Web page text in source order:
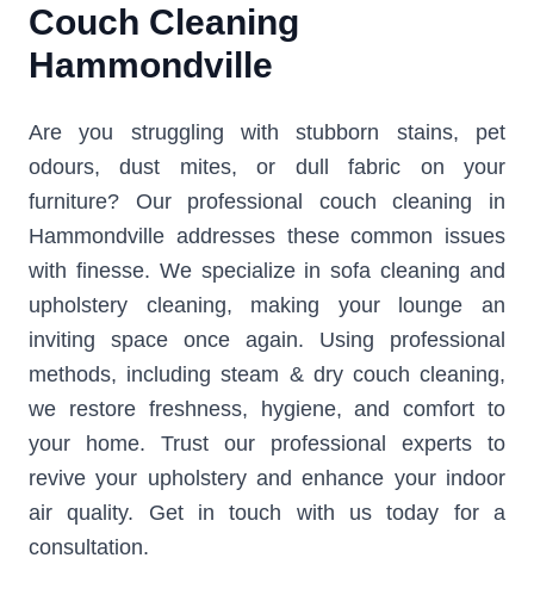
Couch Cleaning
Hammondville
Are you struggling with stubborn stains, pet
odours, dust mites, or dull fabric on your
furniture? Our professional couch cleaning in
Hammondville addresses these common issues
with finesse. We specialize in sofa cleaning and
upholstery cleaning, making your lounge an
inviting space once again. Using professional
methods, including steam & dry couch cleaning,
we restore freshness, hygiene, and comfort to
your home. Trust our professional experts to
revive your upholstery and enhance your indoor
air quality. Get in touch with us today for a
consultation.